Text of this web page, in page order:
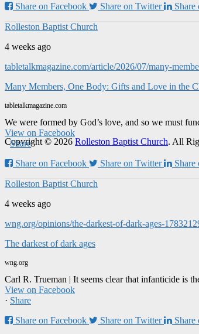
Share on Facebook
Share on Twitter
Rolleston Baptist Church
4 weeks ago
tabletalkmagazine.com/article/2026/07/many-
Many Members, One Body: Gifts and Love in the
tabletalkmagazine.com
We were formed by God’s love, and so we must
View on Facebook
· Share
Share on Facebook
Share on Twitter
Rolleston Baptist Church
4 weeks ago
wng.org/opinions/the-darkest-of-dark-ages-
The darkest of dark ages
wng.org
Carl R. Trueman | It seems clear that infanticide is
View on Facebook
· Share
Share on Facebook
Share on Twitter
Copyright © 2026 Rolleston Baptist Church. All